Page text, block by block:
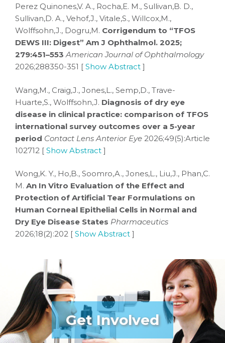
Perez Quinones,V. A., Rocha,E. M., Sullivan,B. D.,
Sullivan,D. A., Vehof,J., Vitale,S., Willcox,M.,
Wolffsohn,J., Dogru,M. Corrigendum to “TFOS
DEWS III: Digest” Am J Ophthalmol. 2025;
279:451–553American Journal of Ophthalmology
2026;288350-351 [ Show Abstract ]
Wang,M., Craig,J., Jones,L., Semp,D., Trave-
Huarte,S., Wolffsohn,J. Diagnosis of dry eye
disease in clinical practice: comparison of TFOS
international survey outcomes over a 5-year
period Contact Lens Anterior Eye 2026;49(5):Article
102712 [ Show Abstract ]
Wong,K. Y., Ho,B., Soomro,A., Jones,L., Liu,J., Phan,C.
M. An In Vitro Evaluation of the Effect and
Protection of Artificial Tear Formulations on
Human Corneal Epithelial Cells in Normal and
Dry Eye Disease States Pharmaceutics
2026;18(2):202 [ Show Abstract ]
Get Involved